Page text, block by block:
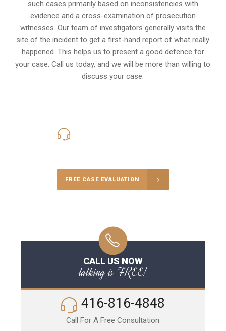
such cases primarily based on inconsistencies with
evidence and a cross-examination of prosecution
witnesses. Our team of investigators generally visits the
site of the incident to get a first-hand report of what really
happened. This helps us to present a good defence for
your case. Call us today, and we will be more than willing to
discuss your case.
FREE CASE EVALUATION
CALL US NOW
talking is FREE!
416-816-4848
Call For A Free Consultation